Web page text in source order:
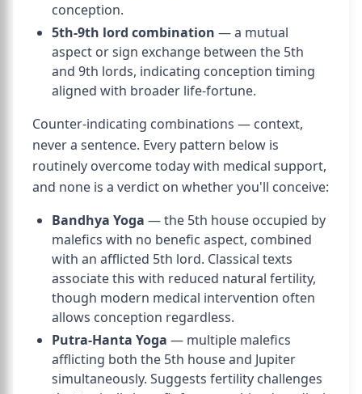
conception.
5th-9th lord combination — a mutual
aspect or sign exchange between the 5th
and 9th lords, indicating conception timing
aligned with broader life-fortune.
Counter-indicating combinations — context,
never a sentence. Every pattern below is
routinely overcome today with medical support,
and none is a verdict on whether you'll conceive:
Bandhya Yoga — the 5th house occupied by
malefics with no benefic aspect, combined
with an afflicted 5th lord. Classical texts
associate this with reduced natural fertility,
though modern medical intervention often
allows conception regardless.
Putra-Hanta Yoga — multiple malefics
afflicting both the 5th house and Jupiter
simultaneously. Suggests fertility challenges